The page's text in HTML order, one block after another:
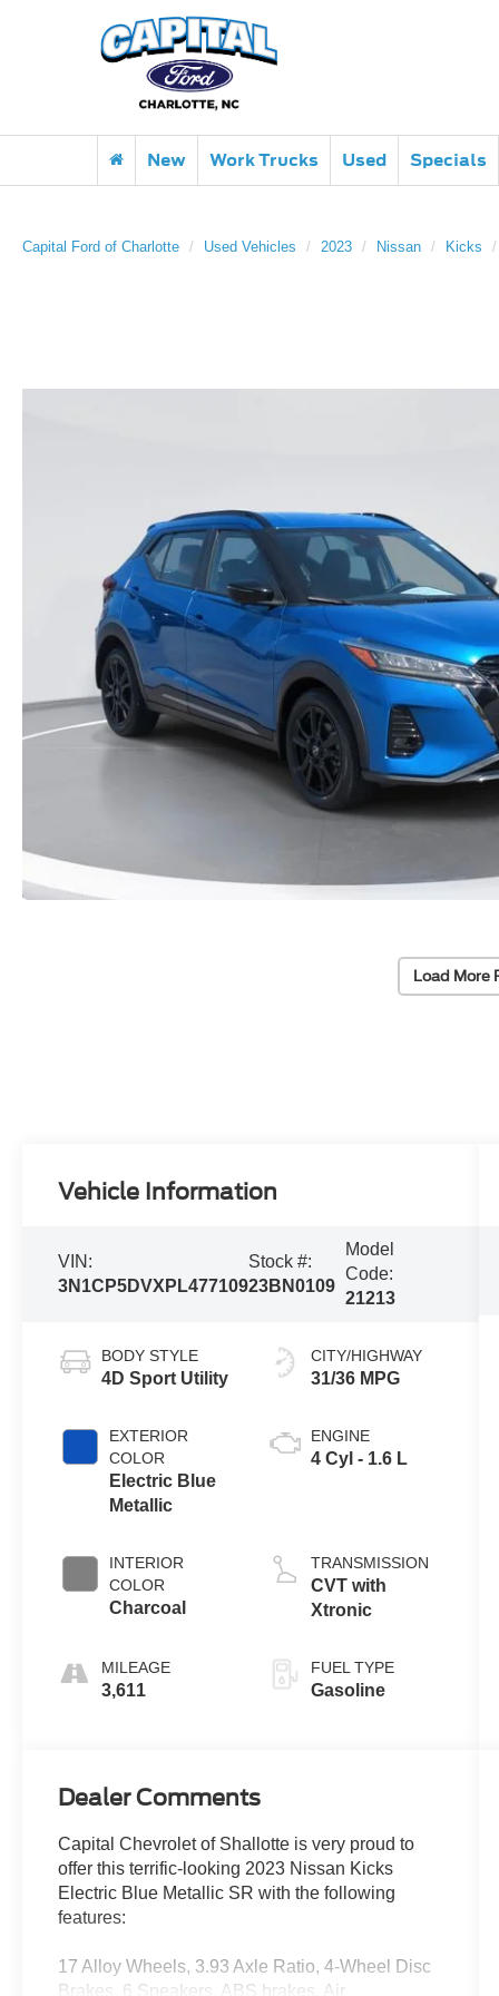
New Work Trucks Used Specials
Capital Ford of Charlotte Used Vehicles 2023 Nissan Kicks
Load More
Vehicle Information
VIN:
3N1CP5DVXPL477109
Stock #:
23BN0109
Model
Code:
21213
BODY STYLE
4D Sport Utility
EXTERIOR
COLOR
Electric Blue
Metallic
INTERIOR
COLOR
Charcoal
MILEAGE
3,611
CITY/HIGHWAY
31/36 MPG
ENGINE
4 Cyl - 1.6 L
TRANSMISSION
CVT with
Xtronic
FUEL TYPE
Gasoline
Dealer Comments
Capital Chevrolet of Shallotte is very proud to
offer this terrific-looking 2023 Nissan Kicks
Electric Blue Metallic SR with the following
features:
17 Alloy Wheels, 3.93 Axle Ratio, 4-Wheel Disc
Brakes, 6 Speakers, ABS brakes, Air